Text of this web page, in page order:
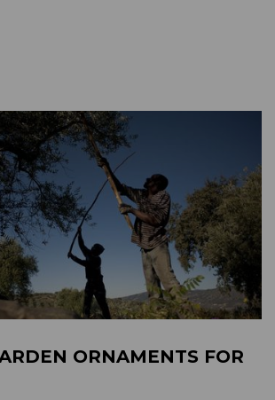
ORNAMENTS FOR